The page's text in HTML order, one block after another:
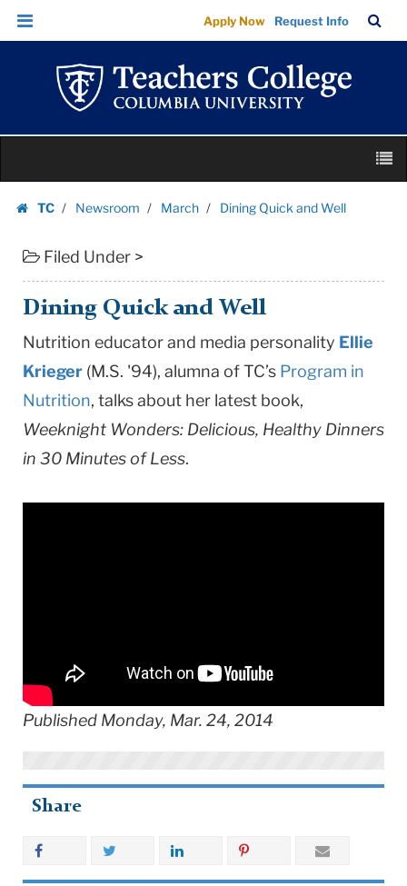
Dining
Quick
Teachers
Columbia
University
Skip
Skip
navigation
Apply Now Request Info
Bar
TC
Newsroom March Dining Quick and Well
Filed Under >
Dining Quick and Well
Nutrition educator and media personality Ellie
Krieger (M.S. '94), alumna of TC’s Program in
Nutrition, talks about her latest book,
Weeknight Wonders: Delicious, Healthy Dinners
in 30 Minutes of Less.
Published Monday, Mar. 24, 2014
Share